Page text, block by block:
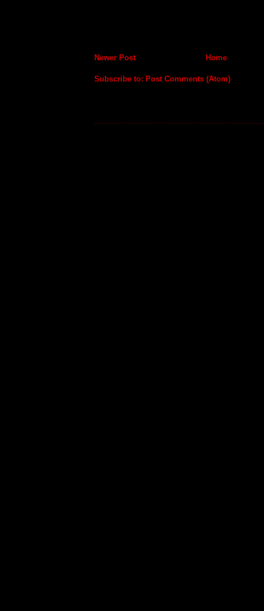
Newer Post Home
Subscribe to: Post Comments (Atom)